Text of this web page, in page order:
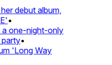
debut album,
•
one-night-only
•
'Long Way